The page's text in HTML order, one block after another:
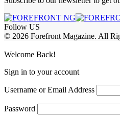
Follow US
© 2026 Forefront Magazine. All
Welcome Back!
Sign in to your account
Username or Email Address
Password